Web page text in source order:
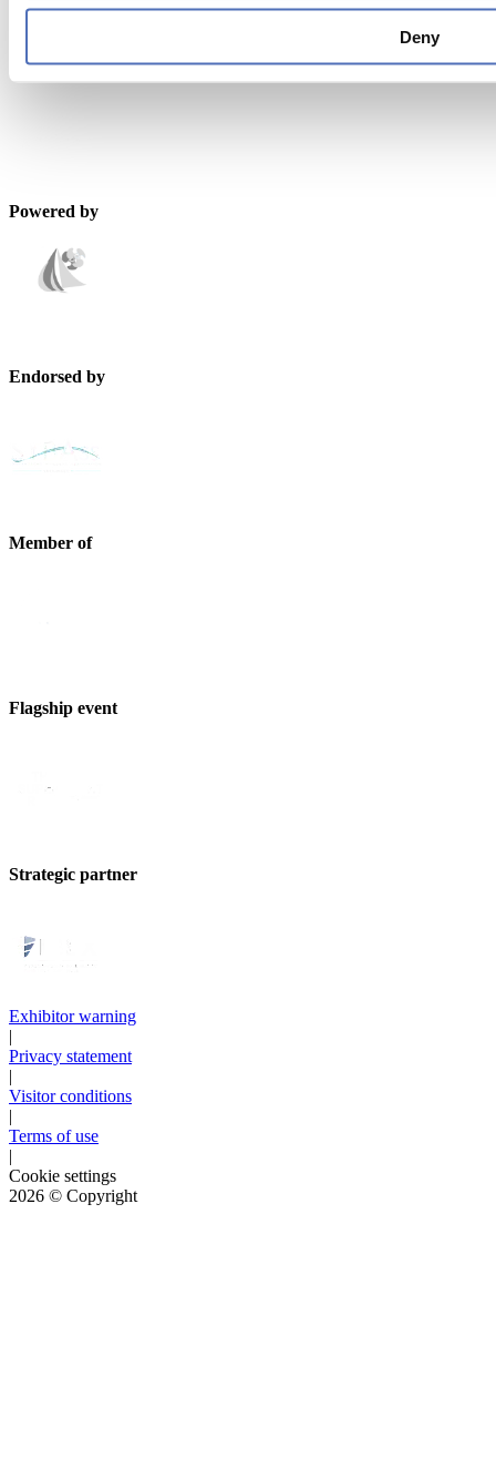
Deny
Powered by
Endorsed by
Member of
Flagship event
Strategic partner
Exhibitor warning
|
Privacy statement
|
Visitor conditions
|
Terms of use
|
Cookie settings
2026 © Copyright